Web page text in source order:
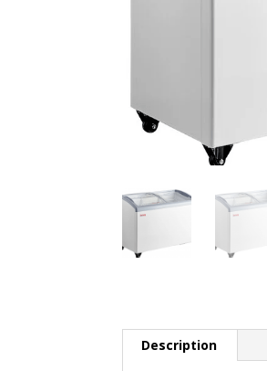
Description